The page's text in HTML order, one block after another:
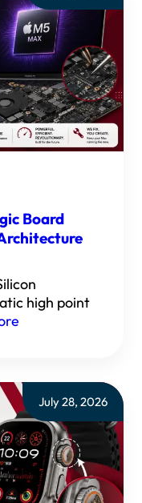
Board
high point
July 28, 2026